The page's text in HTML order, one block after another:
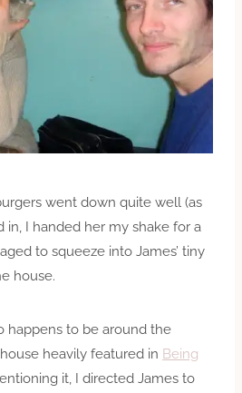
went down quite well (as
in, I handed her my shake for a
to squeeze into James’ tiny
house.
happens to be around the
heavily featured in Being
it, I directed James to